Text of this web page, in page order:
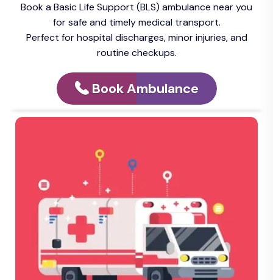
Book a Basic Life Support (BLS) ambulance near you
for safe and timely medical transport.
Perfect for hospital discharges, minor injuries, and
routine checkups.
Book Ambulance